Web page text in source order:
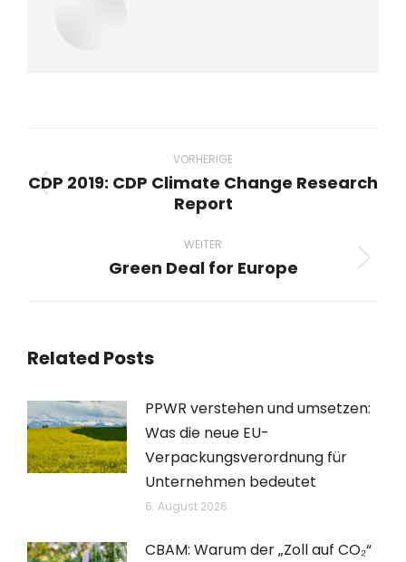
VORHERIGE
Vorheriger
CDP 2019: CDP Climate Change Research
Report
WEITER
Nächster
Green Deal for Europe
Related Posts
PPWR verstehen und umsetzen:
Was die neue EU-
Verpackungsverordnung für
Unternehmen bedeutet
6. August 2026
CBAM: Warum der „Zoll auf CO₂“